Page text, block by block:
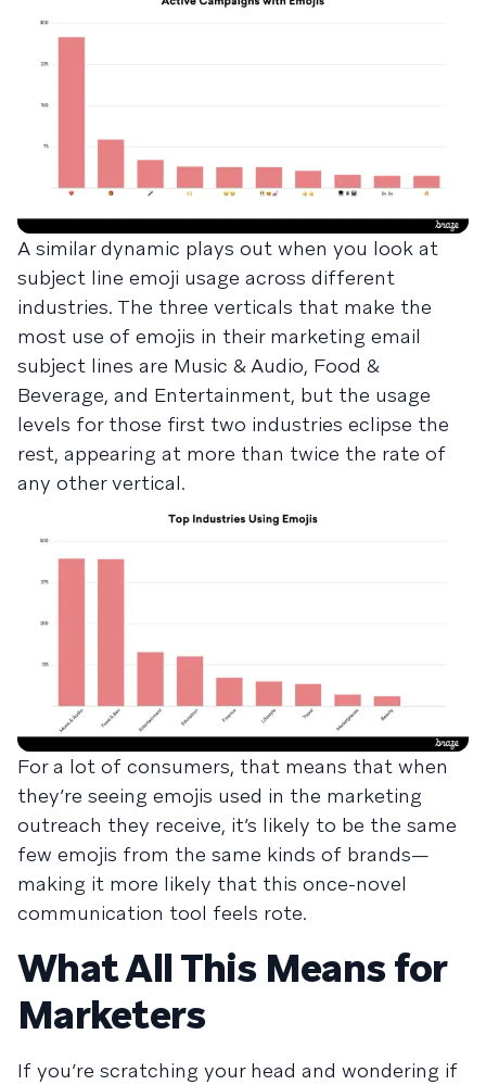
A similar dynamic plays out when you look at
subject line emoji usage across different
industries. The three verticals that make the
most use of emojis in their marketing email
subject lines are Music & Audio, Food &
Beverage, and Entertainment, but the usage
levels for those first two industries eclipse the
rest, appearing at more than twice the rate of
any other vertical.
For a lot of consumers, that means that when
they’re seeing emojis used in the marketing
outreach they receive, it’s likely to be the same
few emojis from the same kinds of brands—
making it more likely that this once-novel
communication tool feels rote.
What All This Means for
Marketers
If you’re scratching your head and wondering if